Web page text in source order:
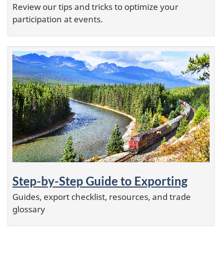
Review our tips and tricks to optimize your
participation at events.
Step-by-Step Guide to Exporting
Guides, export checklist, resources, and trade
glossary